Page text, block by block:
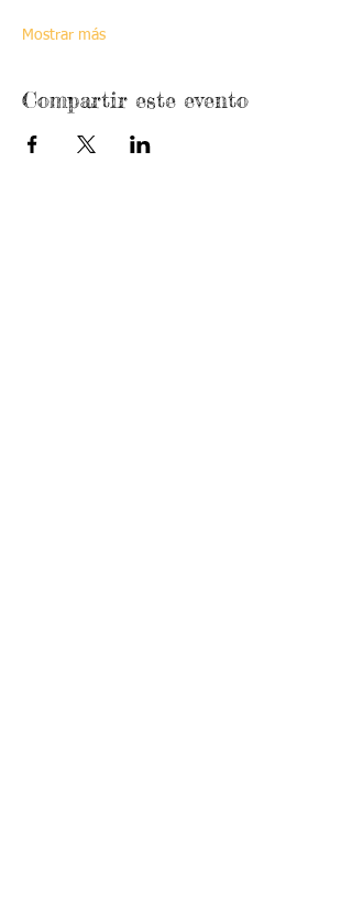
Mostrar más
Compartir este evento